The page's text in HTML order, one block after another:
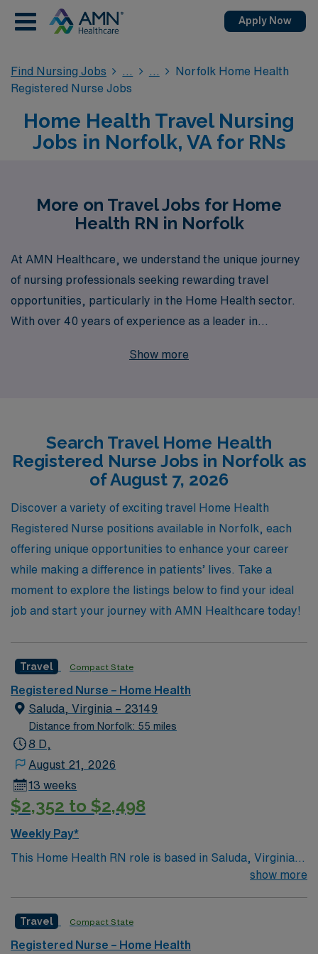
Apply Now
Find Nursing Jobs
Norfolk Home Health
Registered Nurse Jobs
Home Health Travel Nursing
Jobs in Norfolk, VA for RNs
More on Travel Jobs for Home
Health RN in Norfolk
At AMN Healthcare, we understand the unique journey
of nursing professionals seeking rewarding travel
opportunities, particularly in the Home Health sector.
With over 40 years of experience as a leader in
10,000 dedicated workers annually, ensuring they have
with exceptional travel job opportunities in Norfolk and
beyond. Join us to experience a fulfilling career while
making a meaningful impact on patients’ lives in varied
and dynamic settings.
Show more
Search Travel Home Health
Registered Nurse Jobs in Norfolk as
of August 7, 2026
Discover a variety of exciting travel Home Health
Registered Nurse positions available in Norfolk, each
offering unique opportunities to enhance your career
while making a difference in patients’ lives. Take a
moment to explore the listings below to find your ideal
job and start your journey with AMN Healthcare today!
Travel Compact State
Registered Nurse – Home Health
Saluda, Virginia – 23149
Distance from Norfolk: 55 miles
8 D,
August 21, 2026
13 weeks
$2,352 to $2,498
Weekly Pay*
This Home Health RN role is based in Saluda, Virginia,
a peaceful rural community in Middlesex County. The
and outdoor recreation. Nearby rivers and the
Chesapeake Bay provide opportunities for boating,
show more
Travel Compact State
Registered Nurse – Home Health